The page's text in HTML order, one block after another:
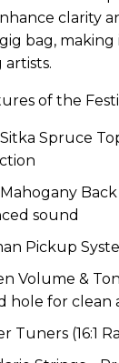
clarity
bag,
of the
Spruce
sound
Pickup
Volume &
hole for clean
Tuners (16:1